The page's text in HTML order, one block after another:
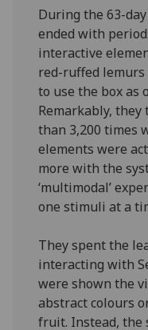
During the 63-
ended with
interactive
red-ruffed
to use the box as
Remarkably,
than 3,200 times
elements were
more with the
‘multimodal’
one stimuli at a
They spent the
interacting with
were shown the
abstract colours
fruit. Instead, the